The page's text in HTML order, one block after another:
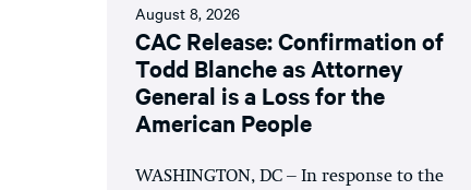
August 8, 2026
CAC Release: Confirmation of
Todd Blanche as Attorney
General is a Loss for the
American People
WASHINGTON, DC – In response to the